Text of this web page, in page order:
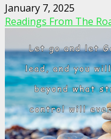
January 7, 2025
Readings From The